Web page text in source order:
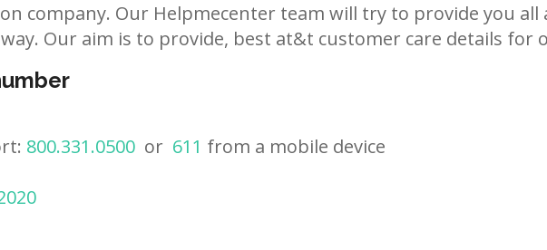
company. Our Helpmecenter team will try to provide you
Our aim is to provide, best at&t customer care details for
800.331.0500 or 611 from a mobile device